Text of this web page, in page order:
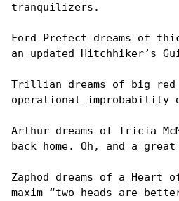
tranquilizers.
Ford Prefect dreams of
an updated Hitchhiker’s
Trillian dreams of big red
operational improbability
Arthur dreams of Tricia
back home. Oh, and a
Zaphod dreams of a Heart
maxim “two heads are